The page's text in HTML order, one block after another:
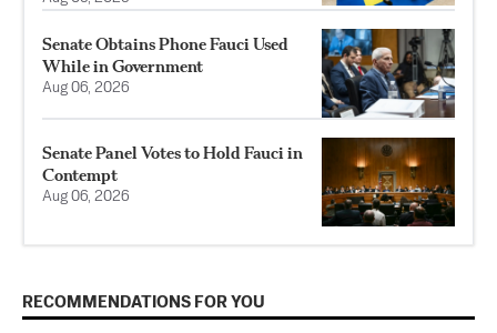
Senate Obtains Phone Fauci Used
While in Government
Aug 06, 2026
Senate Panel Votes to Hold Fauci in
Contempt
Aug 06, 2026
RECOMMENDATIONS FOR YOU